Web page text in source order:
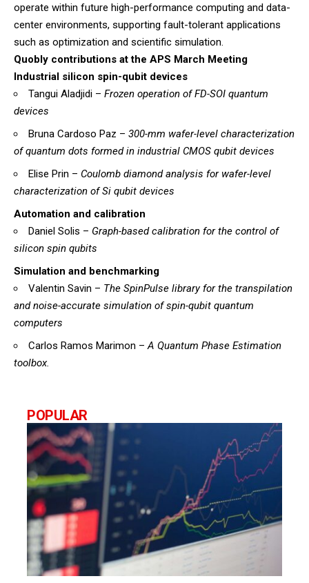
operate within future high-performance computing and data-
center environments, supporting fault-tolerant applications
such as optimization and scientific simulation.
Quobly contributions at the APS March Meeting
Industrial silicon spin-qubit devices
Tangui Aladjidi – Frozen operation of FD-SOI quantum
devices
Bruna Cardoso Paz – 300-mm wafer-level characterization
of quantum dots formed in industrial CMOS qubit devices
Elise Prin – Coulomb diamond analysis for wafer-level
characterization of Si qubit devices
Automation and calibration
Daniel Solis – Graph-based calibration for the control of
silicon spin qubits
Simulation and benchmarking
Valentin Savin – The SpinPulse library for the transpilation
and noise-accurate simulation of spin-qubit quantum
computers
Carlos Ramos Marimon –A Quantum Phase Estimation
toolbox.
POPULAR